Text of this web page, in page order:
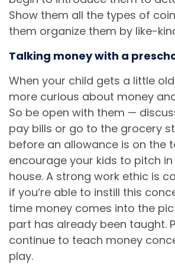
Show them all the types of
them organize them by like-
Talking money with a
When your child gets a little
more curious about money
So be open with them —
pay bills or go to the grocery
before an allowance is on the
encourage your kids to pitch
house. A strong work ethic is
if you’re able to instill this
time money comes into the
part has already been taught.
continue to teach money
play.